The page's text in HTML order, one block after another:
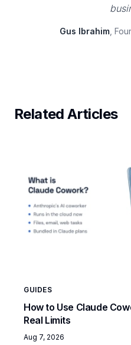
Gus Ibrahim,
Related Articles
GUIDES
How to Use Claude
Real Limits
Aug 7, 2026